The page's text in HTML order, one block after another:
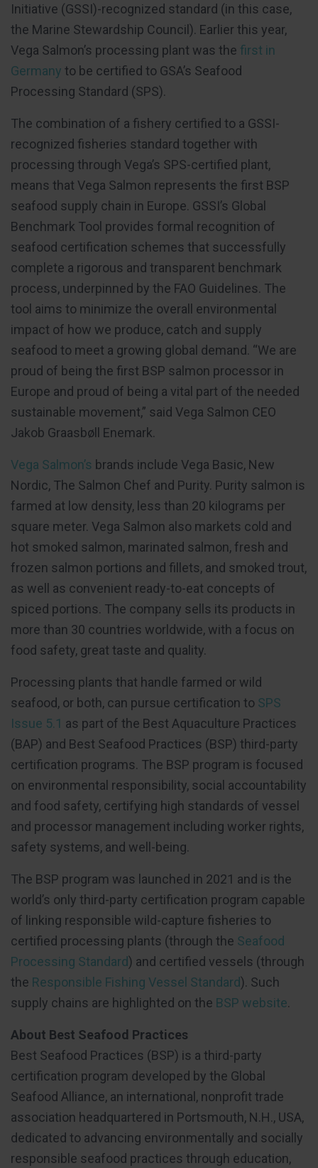
Initiative (GSSI)-recognized standard (in this case,
the Marine Stewardship Council). Earlier this year,
Vega Salmon’s processing plant was the first in
Germany to be certified to GSA’s Seafood
Processing Standard (SPS).
The combination of a fishery certified to a GSSI-
recognized fisheries standard together with
processing through Vega’s SPS-certified plant,
means that Vega Salmon represents the first BSP
seafood supply chain in Europe. GSSI’s Global
Benchmark Tool provides formal recognition of
seafood certification schemes that successfully
complete a rigorous and transparent benchmark
process, underpinned by the FAO Guidelines. The
tool aims to minimize the overall environmental
impact of how we produce, catch and supply
seafood to meet a growing global demand. “We are
proud of being the first BSP salmon processor in
Europe and proud of being a vital part of the needed
sustainable movement,” said Vega Salmon CEO
Jakob Graasbøll Enemark.
Vega Salmon’s brands include Vega Basic, New
Nordic, The Salmon Chef and Purity. Purity salmon is
farmed at low density, less than 20 kilograms per
square meter. Vega Salmon also markets cold and
hot smoked salmon, marinated salmon, fresh and
frozen salmon portions and fillets, and smoked trout,
as well as convenient ready-to-eat concepts of
spiced portions. The company sells its products in
more than 30 countries worldwide, with a focus on
food safety, great taste and quality.
Processing plants that handle farmed or wild
seafood, or both, can pursue certification to SPS
Issue 5.1 as part of the Best Aquaculture Practices
(BAP) and Best Seafood Practices (BSP) third-party
certification programs. The BSP program is focused
on environmental responsibility, social accountability
and food safety, certifying high standards of vessel
and processor management including worker rights,
safety systems, and well-being.
The BSP program was launched in 2021 and is the
world’s only third-party certification program capable
of linking responsible wild-capture fisheries to
certified processing plants (through the Seafood
Processing Standard) and certified vessels (through
the Responsible Fishing Vessel Standard). Such
supply chains are highlighted on the BSP website.
About Best Seafood Practices
Best Seafood Practices (BSP) is a third-party
certification program developed by the Global
Seafood Alliance, an international, nonprofit trade
association headquartered in Portsmouth, N.H., USA,
dedicated to advancing environmentally and socially
responsible seafood practices through education,